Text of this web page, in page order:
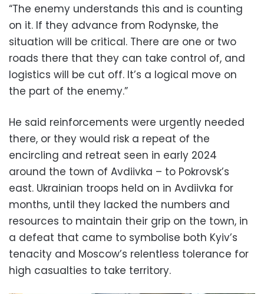
“The enemy understands this and is counting
on it. If they advance from Rodynske, the
situation will be critical. There are one or two
roads there that they can take control of, and
logistics will be cut off. It’s a logical move on
the part of the enemy.”
He said reinforcements were urgently needed
there, or they would risk a repeat of the
encircling and retreat seen in early 2024
around the town of Avdiivka – to Pokrovsk’s
east. Ukrainian troops held on in Avdiivka for
months, until they lacked the numbers and
resources to maintain their grip on the town, in
a defeat that came to symbolise both Kyiv’s
tenacity and Moscow’s relentless tolerance for
high casualties to take territory.